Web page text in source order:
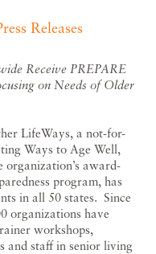
Releases
Receive PREPARE
on Needs of Older
LifeWays, a not-for-
Ways to Age Well,
organization’s award-
program, has
in all 50 states. Since
organizations have
workshops,
and staff in senior living